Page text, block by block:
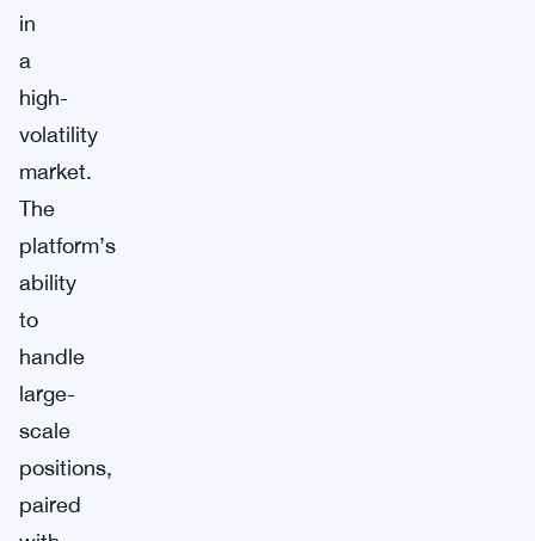
in
a
high-
volatility
market.
The
platform’s
ability
to
handle
large-
scale
positions,
paired